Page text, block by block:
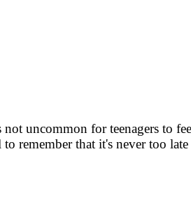
uncommon for teenagers to
remember that it's never too